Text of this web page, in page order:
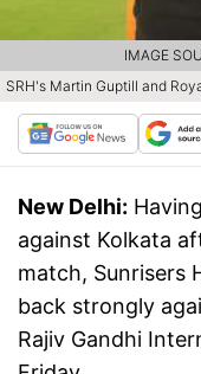
SRH's Martin Guptill and
IMAGE
New Delhi:
against Kolkata
match, Sunrisers
back strongly
Rajiv Gandhi